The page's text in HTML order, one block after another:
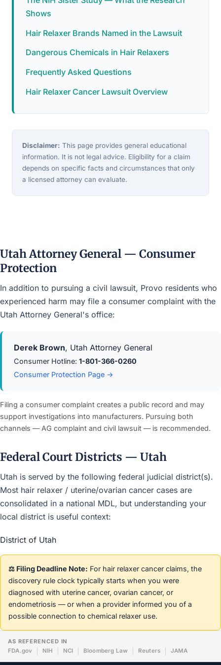
Shows
Hair Relaxer Brands Named in the Lawsuit
Dangerous Chemicals in Hair Relaxers
Frequently Asked Questions
Hair Relaxer Cancer Lawsuit Overview
Disclaimer: This page provides general educational
information. It is not legal advice. Eligibility for a claim
depends on specific facts and circumstances that only
a licensed attorney can evaluate.
Utah Attorney General — Consumer
Protection
In addition to pursuing a civil lawsuit, Provo residents who
experienced harm may file a consumer complaint with the
Utah Attorney General's office:
Derek Brown, Utah Attorney General
Consumer Hotline: 1-801-366-0260
Consumer Protection Page →
Filing a consumer complaint creates a public record and may
support investigations into manufacturers. Pursuing both
channels — AG complaint and civil lawsuit — is recommended.
Federal Court Districts — Utah
Utah is served by the following federal judicial district(s).
Most hair relaxer / uterine/ovarian cancer cases are
consolidated in a national MDL, but understanding your
local district is useful context:
District of Utah
⚖️ Filing Deadline Note: For hair relaxer cancer claims, the
discovery rule clock typically starts when you were
diagnosed with uterine cancer, ovarian cancer, or
endometriosis — or when a provider informed you of a
possible connection to chemical relaxer use.
AS REFERENCED IN
FDA.gov
NIH NCI Bloomberg Law Reuters JAMA